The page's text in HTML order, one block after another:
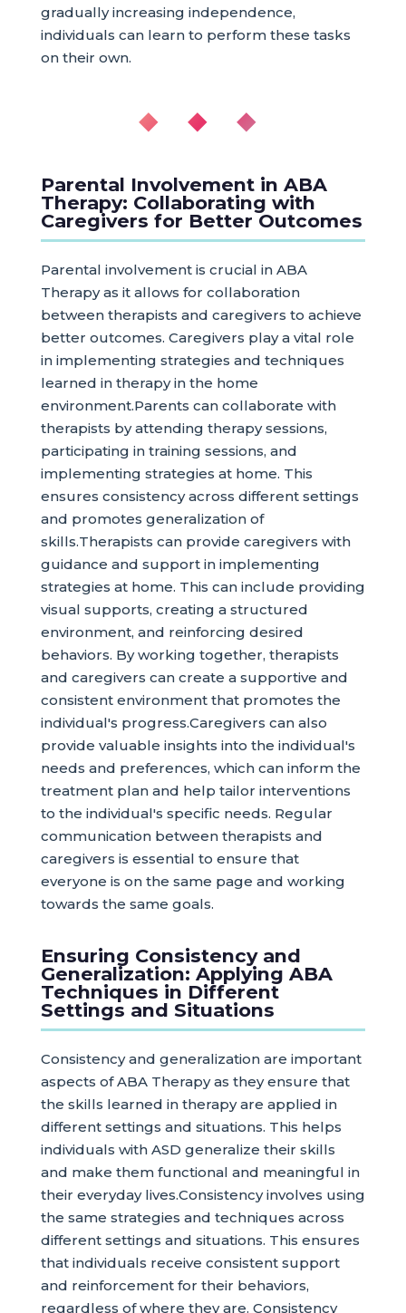
gradually increasing independence,
individuals can learn to perform these tasks
on their own.
◆ ◆ ◆
Parental Involvement in ABA
Therapy: Collaborating with
Caregivers for Better Outcomes
Parental involvement is crucial in ABA
Therapy as it allows for collaboration
between therapists and caregivers to achieve
better outcomes. Caregivers play a vital role
in implementing strategies and techniques
learned in therapy in the home
environment.Parents can collaborate with
therapists by attending therapy sessions,
participating in training sessions, and
implementing strategies at home. This
ensures consistency across different settings
and promotes generalization of
skills.Therapists can provide caregivers with
guidance and support in implementing
strategies at home. This can include providing
visual supports, creating a structured
environment, and reinforcing desired
behaviors. By working together, therapists
and caregivers can create a supportive and
consistent environment that promotes the
individual's progress.Caregivers can also
provide valuable insights into the individual's
needs and preferences, which can inform the
treatment plan and help tailor interventions
to the individual's specific needs. Regular
communication between therapists and
caregivers is essential to ensure that
everyone is on the same page and working
towards the same goals.
Ensuring Consistency and
Generalization: Applying ABA
Techniques in Different
Settings and Situations
Consistency and generalization are important
aspects of ABA Therapy as they ensure that
the skills learned in therapy are applied in
different settings and situations. This helps
individuals with ASD generalize their skills
and make them functional and meaningful in
their everyday lives.Consistency involves using
the same strategies and techniques across
different settings and situations. This ensures
that individuals receive consistent support
and reinforcement for their behaviors,
regardless of where they are. Consistency